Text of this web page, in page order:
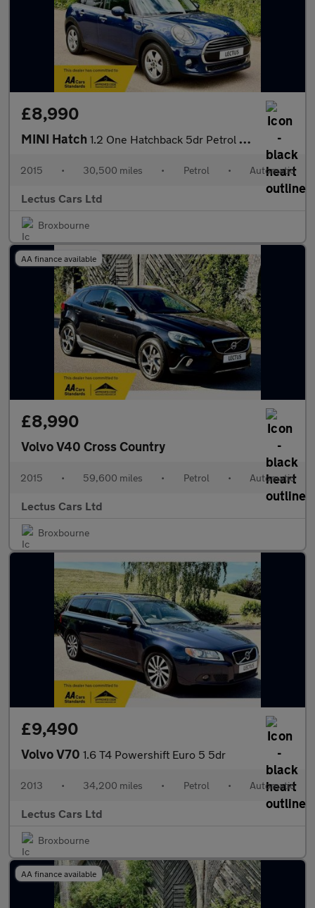
£8,990
MINI Hatch 1.2 One Hatchback 5dr Petrol Auto
2015 • 30,500 miles • Petrol • Automatic
Lectus Cars Ltd
Broxbourne
AA finance available
£8,990
Volvo V40 Cross Country
2015 • 59,600 miles • Petrol • Automatic
Lectus Cars Ltd
Broxbourne
£9,490
Volvo V70 1.6 T4 Powershift Euro 5 5dr
2013 • 34,200 miles • Petrol • Automatic
Lectus Cars Ltd
Broxbourne
AA finance available